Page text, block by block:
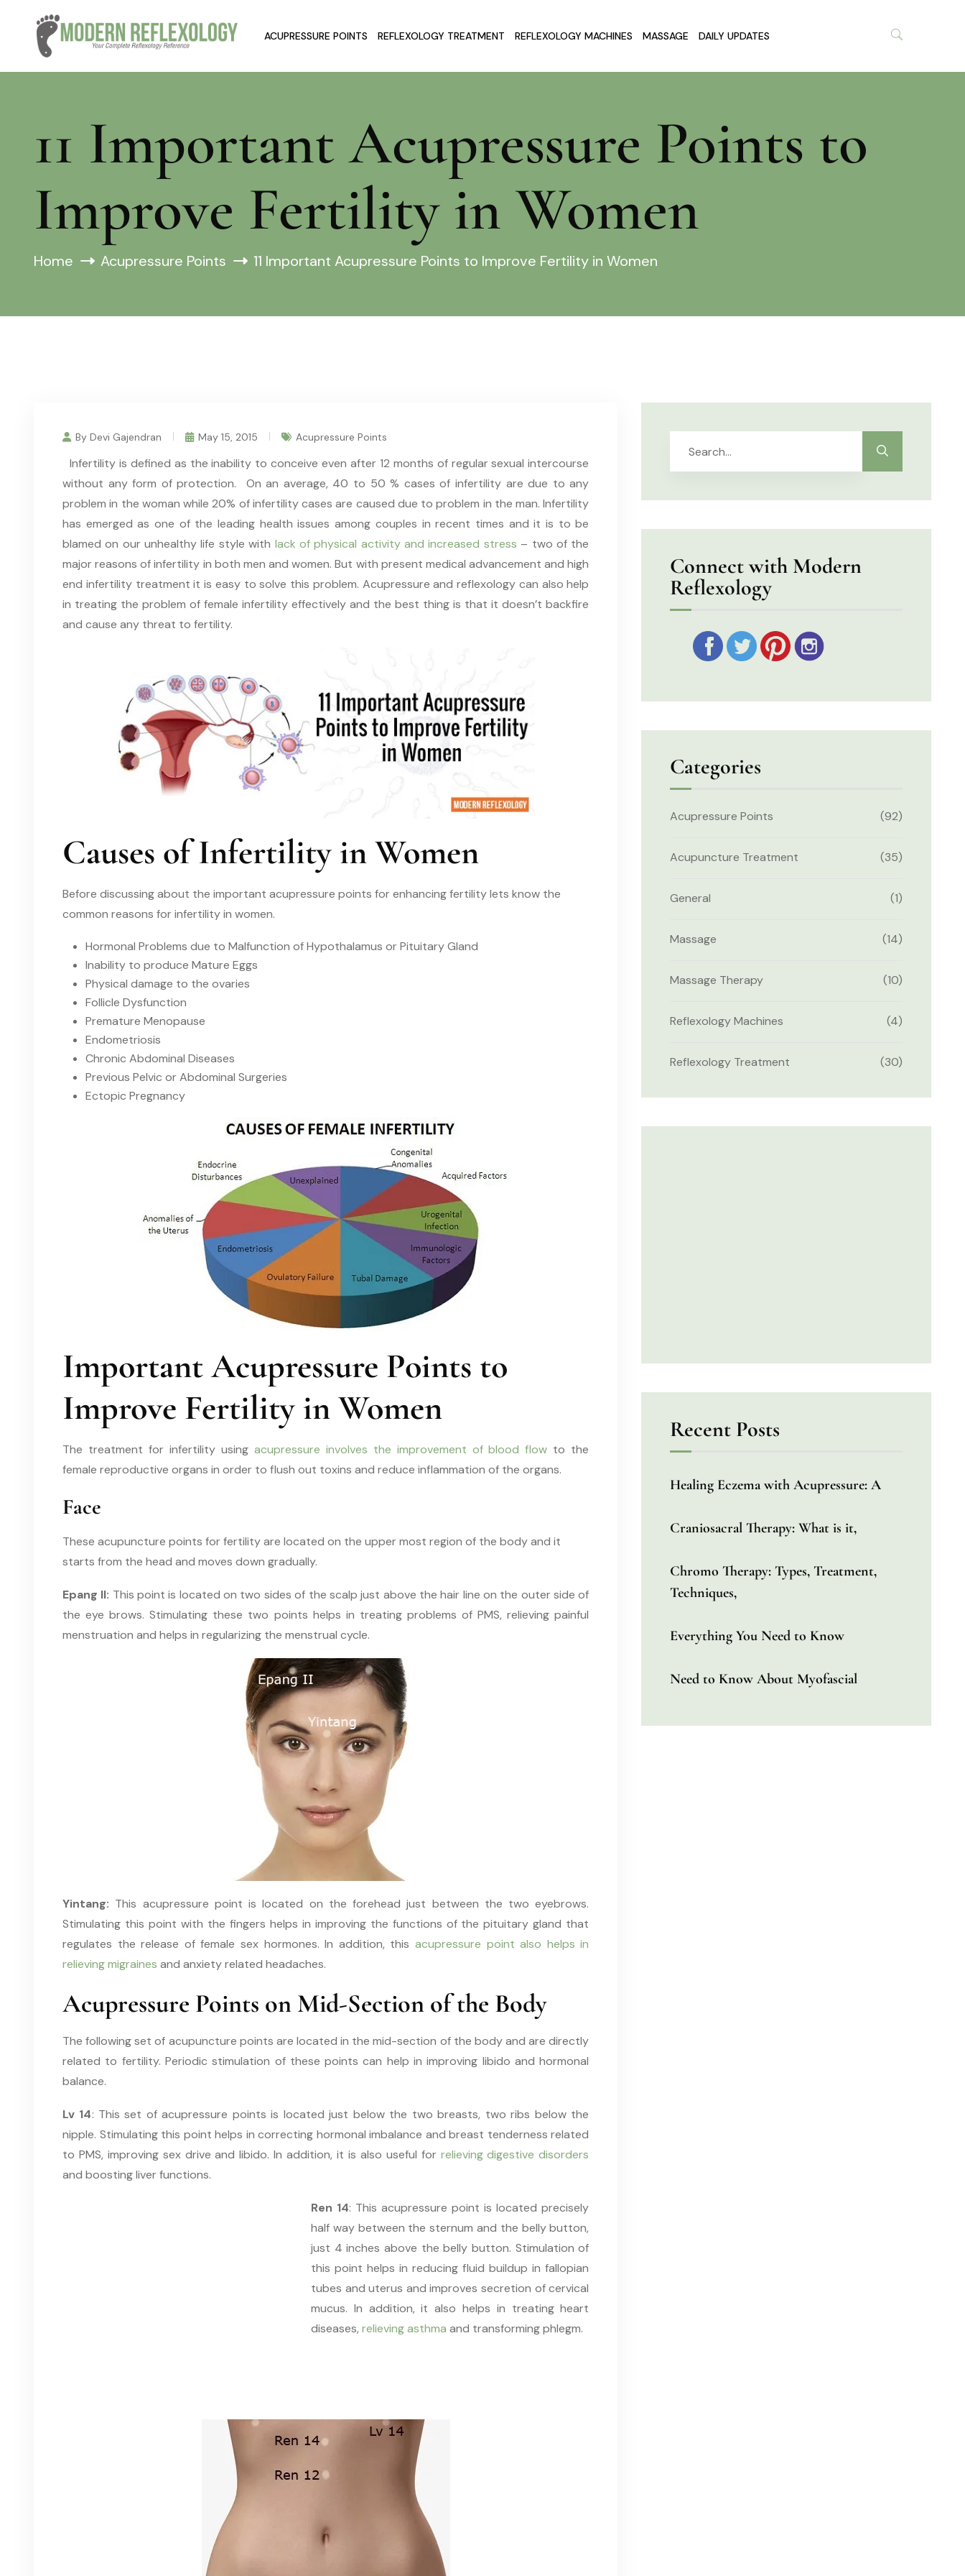
ACUPRESSURE POINTS REFLEXOLOGY TREATMENT REFLEXOLOGY MACHINES MASSAGE DAILY UPDATES
11 Important Acupressure Points to
Improve Fertility in Women
Home Acupressure Points 11 Important Acupressure Points to Improve Fertility in Women
By Devi Gajendran May 15, 2015 Acupressure Points
Infertility is defined as the inability to conceive even after 12 months of regular sexual intercourse
without any form of protection. On an average, 40 to 50 % cases of infertility are due to any
problem in the woman while 20% of infertility cases are caused due to problem in the man. Infertility
has emerged as one of the leading health issues among couples in recent times and it is to be
blamed on our unhealthy life style with lack of physical activity and increased stress – two of the
major reasons of infertility in both men and women. But with present medical advancement and high
end infertility treatment it is easy to solve this problem. Acupressure and reflexology can also help
in treating the problem of female infertility effectively and the best thing is that it doesn’t backfire
and cause any threat to fertility.
Causes of Infertility in Women
Before discussing about the important acupressure points for enhancing fertility lets know the
common reasons for infertility in women.
Hormonal Problems due to Malfunction of Hypothalamus or Pituitary Gland
Inability to produce Mature Eggs
Physical damage to the ovaries
Follicle Dysfunction
Premature Menopause
Endometriosis
Chronic Abdominal Diseases
Previous Pelvic or Abdominal Surgeries
Ectopic Pregnancy
Important Acupressure Points to
Improve Fertility in Women
The treatment for infertility using acupressure involves the improvement of blood flow to the
female reproductive organs in order to flush out toxins and reduce inflammation of the organs.
Face
These acupuncture points for fertility are located on the upper most region of the body and it
starts from the head and moves down gradually.
Epang II: This point is located on two sides of the scalp just above the hair line on the outer side of
the eye brows. Stimulating these two points helps in treating problems of PMS, relieving painful
menstruation and helps in regularizing the menstrual cycle.
Yintang: This acupressure point is located on the forehead just between the two eyebrows.
Stimulating this point with the fingers helps in improving the functions of the pituitary gland that
regulates the release of female sex hormones. In addition, this acupressure point also helps in
relieving migraines and anxiety related headaches.
Acupressure Points on Mid-Section of the Body
The following set of acupuncture points are located in the mid-section of the body and are directly
related to fertility. Periodic stimulation of these points can help in improving libido and hormonal
balance.
Lv 14: This set of acupressure points is located just below the two breasts, two ribs below the
nipple. Stimulating this point helps in correcting hormonal imbalance and breast tenderness related
to PMS, improving sex drive and libido. In addition, it is also useful for relieving digestive disorders
and boosting liver functions.
Ren 14: This acupressure point is located precisely
half way between the sternum and the belly button,
just 4 inches above the belly button. Stimulation of
this point helps in reducing fluid buildup in fallopian
tubes and uterus and improves secretion of cervical
mucus. In addition, it also helps in treating heart
diseases, relieving asthma and transforming phlegm.
Connect with Modern
Reflexology
Categories
Acupressure Points (92)
Acupuncture Treatment (35)
General (1)
Massage (14)
Massage Therapy (10)
Reflexology Machines (4)
Reflexology Treatment (30)
Recent Posts
Healing Eczema with Acupressure: A
Craniosacral Therapy: What is it,
Chromo Therapy: Types, Treatment,
Techniques,
Everything You Need to Know
Need to Know About Myofascial